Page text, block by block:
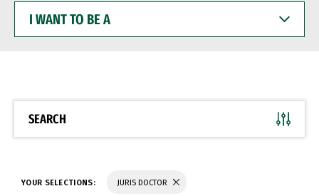
WANT
BE
SEARCH
YOUR SELECTIONS: JURIS DOCTOR